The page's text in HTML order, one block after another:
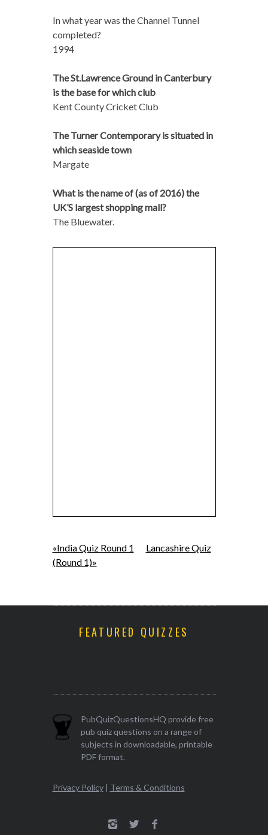
In what year was the Channel Tunnel
completed?
1994
The St.Lawrence Ground in Canterbury
is the base for which club
Kent County Cricket Club
The Turner Contemporary is situated in
which seaside town
Margate
What is the name of (as of 2016) the
UK’S largest shopping mall?
The Bluewater.
«India Quiz Round 1
Lancashire Quiz
(Round 1)»
FEATURED QUIZZES
PubQuizQuestionsHQ provide free
pub quiz questions on a range of
subjects in downloadable, printable
PDF format.
Privacy Policy| Terms & Conditions